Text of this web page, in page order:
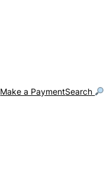
Make a PaymentSearch